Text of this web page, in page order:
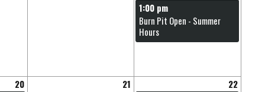
1:00 pm
Burn Pit Open - Summer
Hours
20 21
22